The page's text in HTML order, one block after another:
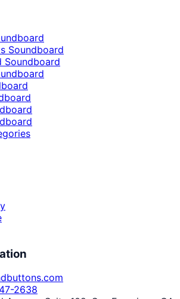
Soundboard
Soundboard
2638